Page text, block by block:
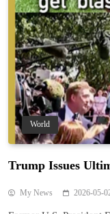
World
Trump Issues
My News 2026-05-